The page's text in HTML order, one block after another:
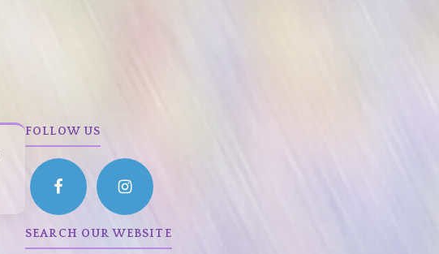
FOLLOW US
SEARCH OUR WEBSITE